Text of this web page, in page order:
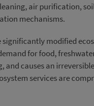
air purification,
mechanisms.
significantly modified
for food,
and causes an
services are